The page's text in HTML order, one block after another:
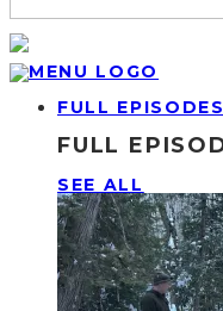
FULL EPISODES
FULL
SEE ALL